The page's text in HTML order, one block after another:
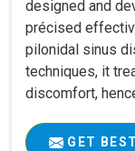
designed and
précised
pilonidal sinus
techniques, it
discomfort,
GET